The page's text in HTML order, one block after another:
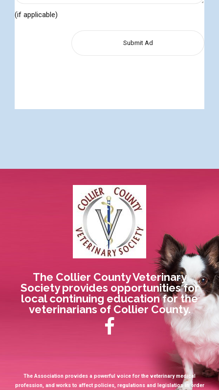
(if applicable)
The Collier County Veterinary
Society provides opportunities for
local continuing education for the
veterinarians of Collier County.
The Association provides a powerful voice for the veterinary medical
profession, and works to affect policies, regulations and legislation in order